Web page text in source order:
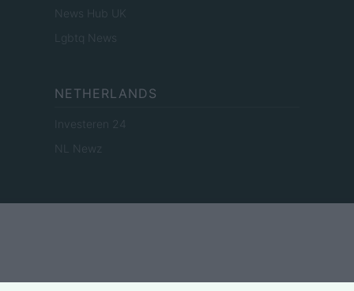
News Hub UK
Lgbtq News
NETHERLANDS
Investeren 24
NL Newz